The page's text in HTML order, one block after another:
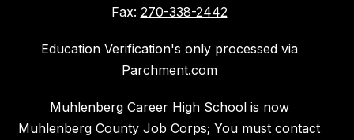
Fax: 270-338-2442
Education Verification's only processed via
Parchment.com
Muhlenberg Career High School is now
Muhlenberg County Job Corps; You must contact